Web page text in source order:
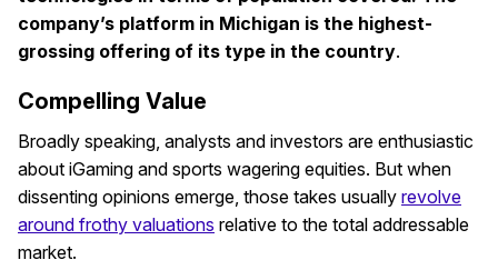
company’s platform in Michigan is the highest-
grossing offering of its type in the country.
Compelling Value
Broadly speaking, analysts and investors are enthusiastic
about iGaming and sports wagering equities. But when
dissenting opinions emerge, those takes usually revolve
around frothy valuations relative to the total addressable
market.